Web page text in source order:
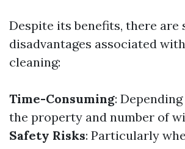
Despite its benefits, there are
disadvantages associated
cleaning:
Time-Consuming:
the property and number of
Safety Risks: Particularly